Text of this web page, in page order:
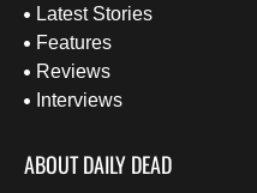
Latest Stories
Features
Reviews
Interviews
ABOUT DAILY DEAD